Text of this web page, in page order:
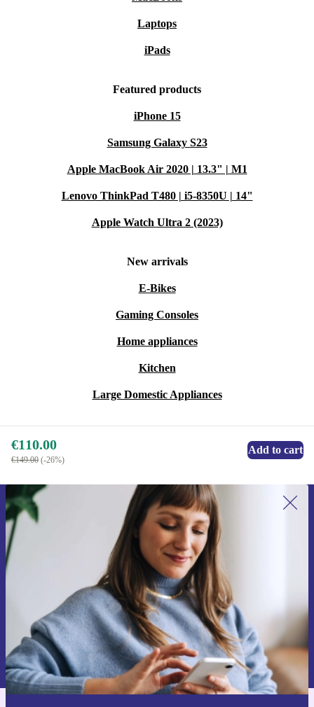
smarter and keep everything organised in one place.
: Wireless charging and strong Bluetooth
connectivity mean less downtime, more productivity.
the Pencil Pro risk-free.
Apple Pencil Pro from refurbed’s accessories collection.
Laptops
iPads
Featured products
iPhone 15
Samsung Galaxy S23
Apple MacBook Air 2020 | 13.3" | M1
Lenovo ThinkPad T480 | i5-8350U | 14"
Apple Watch Ultra 2 (2023)
New arrivals
E-Bikes
Gaming Consoles
Home appliances
Kitchen
Large Domestic Appliances
€110.00
€149.00 (-26%)
Add to cart
Sign up for our newsletter for the first
time and save €15!
Never miss an offer again.
Request voucher
Information about the use of personal data can be found in our
Privacy policy